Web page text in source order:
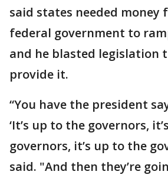
said states needed money
federal government to
and he blasted legislation
provide it.
“You have the president
‘It’s up to the governors,
governors, it’s up to the
said. "And then they’re